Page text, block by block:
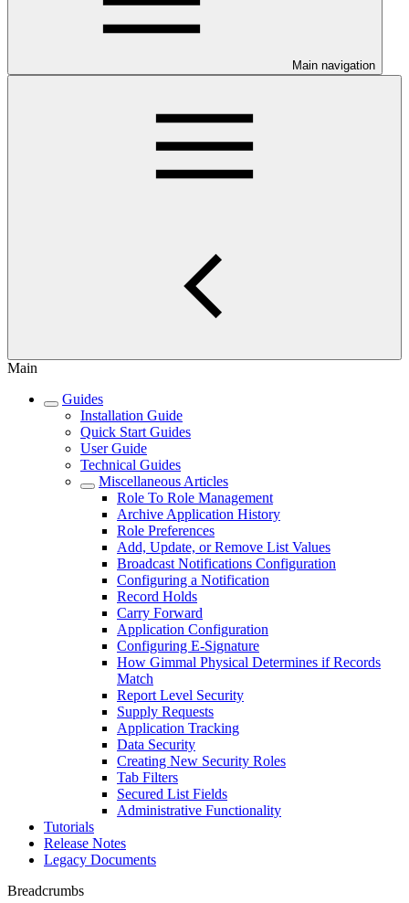
Main navigation
Main
Guides
Installation Guide
Quick Start Guides
User Guide
Technical Guides
Miscellaneous Articles
Role To Role Management
Archive Application History
Role Preferences
Add, Update, or Remove List Values
Broadcast Notifications Configuration
Configuring a Notification
Record Holds
Carry Forward
Application Configuration
Configuring E-Signature
How Gimmal Physical Determines if Records
Match
Report Level Security
Supply Requests
Application Tracking
Data Security
Creating New Security Roles
Tab Filters
Secured List Fields
Administrative Functionality
Tutorials
Release Notes
Legacy Documents
Breadcrumbs